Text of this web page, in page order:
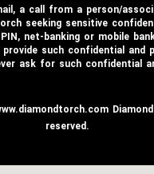
a call from a person/
seeking sensitive
net-banking or mobile
such confidential and
ask for such confidential
reserved.